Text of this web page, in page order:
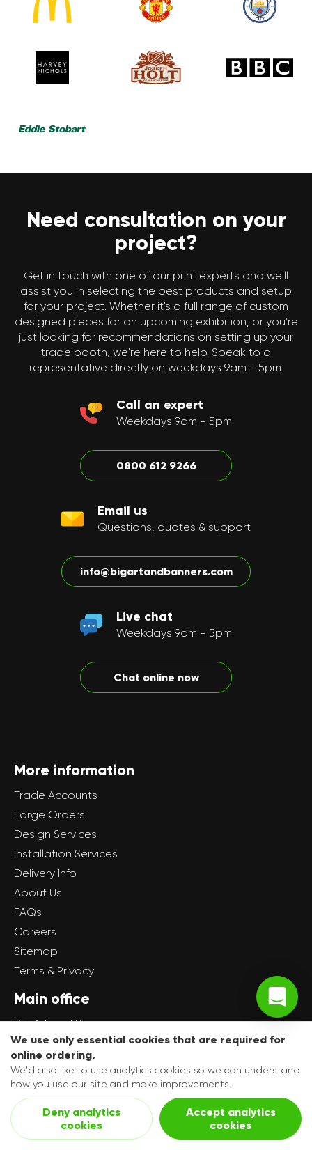
Need consultation on your
project?
Get in touch with one of our print experts and we'll
assist you in selecting the best products and setup
for your project. Whether it's a full range of custom
designed pieces for an upcoming exhibition, or you're
just looking for recommendations on setting up your
trade booth, we're here to help. Speak to a
representative directly on weekdays 9am - 5pm.
Call an expert
Weekdays 9am - 5pm
0800 612 9266
Email us
Questions, quotes & support
info@bigartandbanners.com
Live chat
Weekdays 9am - 5pm
Chat online now
More information
Trade Accounts
Large Orders
Design Services
Installation Services
Delivery Info
About Us
FAQs
Careers
Sitemap
Terms & Privacy
Main office
Big Art and Banners
Unit 16 Dale Industrial Estate
Radcliffe
Manchester
M26 1AD
Get in touch
We use only essential cookies that are required for
online ordering.
We'd also like to use analytics cookies so we can understand
how you use our site and make improvements.
Deny analytics
cookies
Accept analytics
cookies